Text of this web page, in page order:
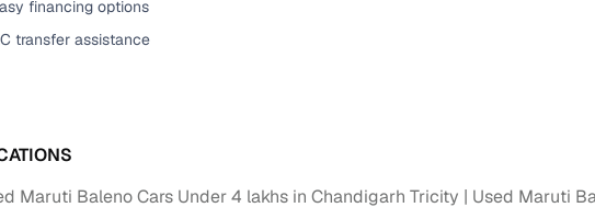
support
from verified owners
financing options
transfer assistance
Maruti Baleno Cars Under 4 lakhs in Chandigarh Tricity
Used Maruti